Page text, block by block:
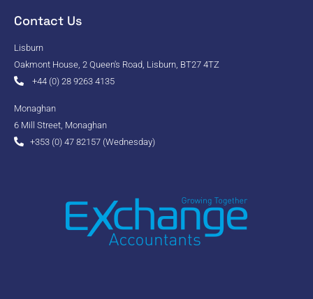
Contact Us
Lisburn
Oakmont House, 2 Queen's Road, Lisburn, BT27 4TZ
+44 (0) 28 9263 4135
Monaghan
6 Mill Street, Monaghan
+353 (0) 47 82157 (Wednesday)